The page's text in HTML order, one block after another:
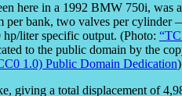
here in a 1992 BMW 750i, was
per bank, two valves per cylinder
liter specific output. (Photo:
to the public domain by the
1.0) Public Domain Dedication)
giving a total displacement of